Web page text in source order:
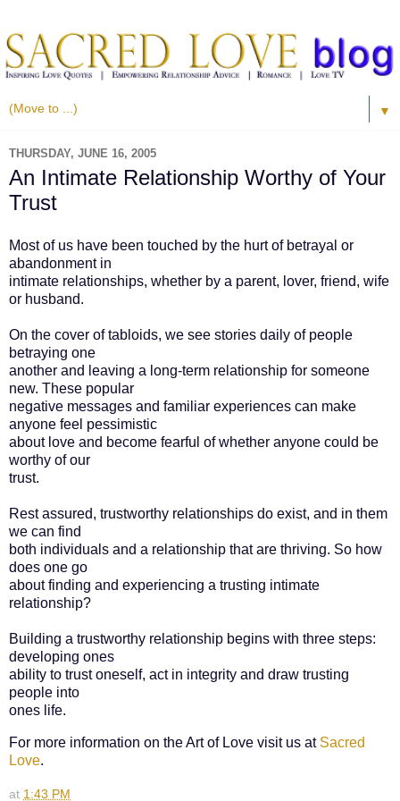
▼
THURSDAY, JUNE 16, 2005
An Intimate Relationship Worthy of Your
Trust
Most of us have been touched by the hurt of betrayal or
abandonment in
intimate relationships, whether by a parent, lover, friend, wife
or husband.
On the cover of tabloids, we see stories daily of people
betraying one
another and leaving a long-term relationship for someone
new. These popular
negative messages and familiar experiences can make
anyone feel pessimistic
about love and become fearful of whether anyone could be
worthy of our
trust.
Rest assured, trustworthy relationships do exist, and in them
we can find
both individuals and a relationship that are thriving. So how
does one go
about finding and experiencing a trusting intimate
relationship?
Building a trustworthy relationship begins with three steps:
developing ones
ability to trust oneself, act in integrity and draw trusting
people into
ones life.
For more information on the Art of Love visit us at Sacred
Love.
at 1:43 PM